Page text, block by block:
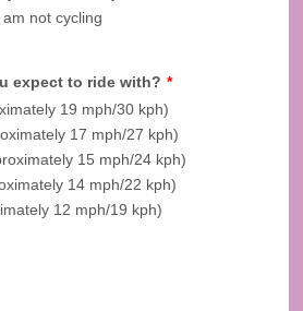
am not cycling
expect to ride with? *
19 mph/30 kph)
17 mph/27 kph)
15 mph/24 kph)
14 mph/22 kph)
12 mph/19 kph)